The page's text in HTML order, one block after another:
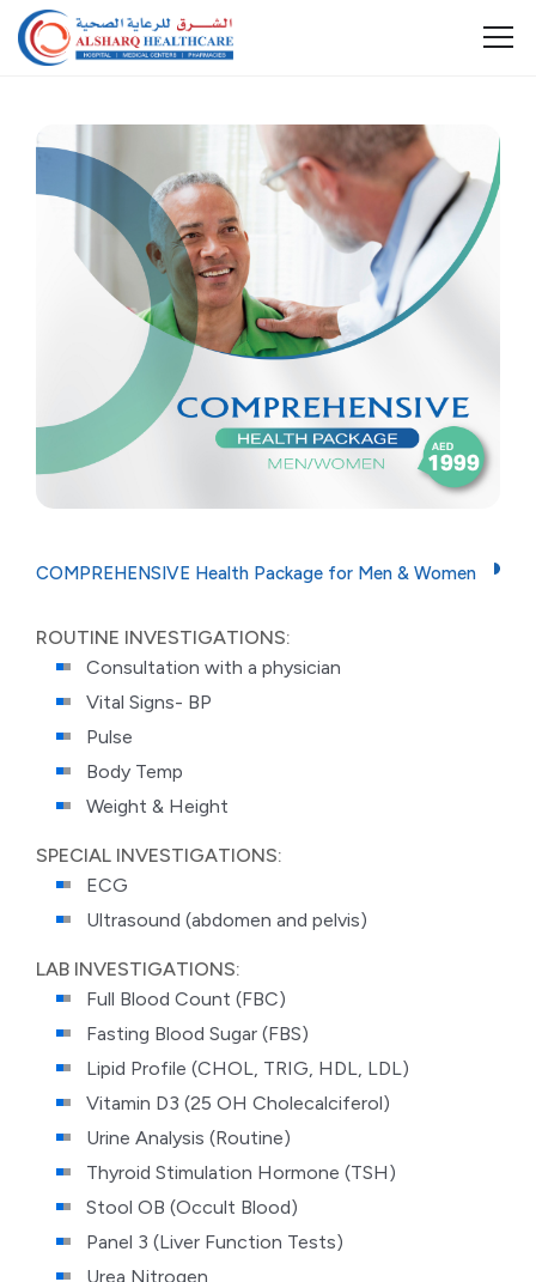
COMPREHENSIVE Health Package for Men & Women
ROUTINE INVESTIGATIONS:
Consultation with a physician
Vital Signs- BP
Pulse
Body Temp
Weight & Height
SPECIAL INVESTIGATIONS:
ECG
Ultrasound (abdomen and pelvis)
LAB INVESTIGATIONS:
Full Blood Count (FBC)
Fasting Blood Sugar (FBS)
Lipid Profile (CHOL, TRIG, HDL, LDL)
Vitamin D3 (25 OH Cholecalciferol)
Urine Analysis (Routine)
Thyroid Stimulation Hormone (TSH)
Stool OB (Occult Blood)
Panel 3 (Liver Function Tests)
Urea Nitrogen